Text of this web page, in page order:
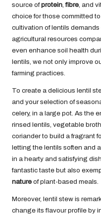
source ofprotein ,fibre , and
choice for those committed to
cultivation of lentils
agricultural resources
even enhance soil health
lentils, we not only improve
farming practices.
To create a delicious lentil
and your selection of
celery, in a large pot. As the
rinsed lentils, vegetable
coriander to build a fragrant
letting the lentils soften and
in a hearty and satisfying
fantastic taste but also
nature of plant-based meals.
Moreover, lentil stew is
change its flavour profile by